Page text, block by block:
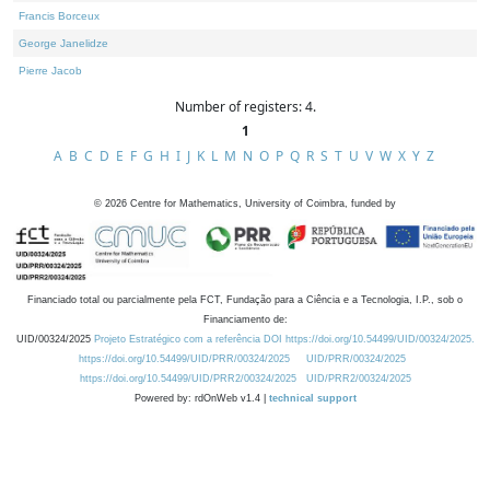
Francis Borceux
George Janelidze
Pierre Jacob
Number of registers: 4.
1
A B C D E F G H I J K L M N O P Q R S T U V W X Y Z
© 2026 Centre for Mathematics, University of Coimbra, funded by
Financiado total ou parcialmente pela FCT, Fundação para a Ciência e a Tecnologia, I.P., sob o
Financiamento de:
UID/00324/2025 Projeto Estratégico com a referência DOI https://doi.org/10.54499/UID/00324/2025.
https://doi.org/10.54499/UID/PRR/00324/2025
UID/PRR/00324/2025
https://doi.org/10.54499/UID/PRR2/00324/2025
UID/PRR2/00324/2025
Powered by: rdOnWeb v1.4 | technical support